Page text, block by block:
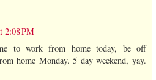
2:08 PM
to work from home today, be off
home Monday. 5 day weekend, yay.